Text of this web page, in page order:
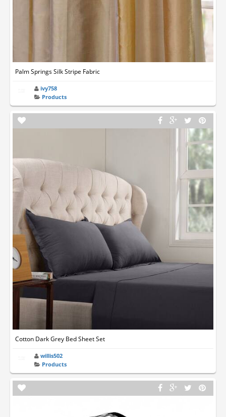
Palm Springs Silk Stripe Fabric
ivy758
Products
Cotton Dark Grey Bed Sheet Set
willis502
Products